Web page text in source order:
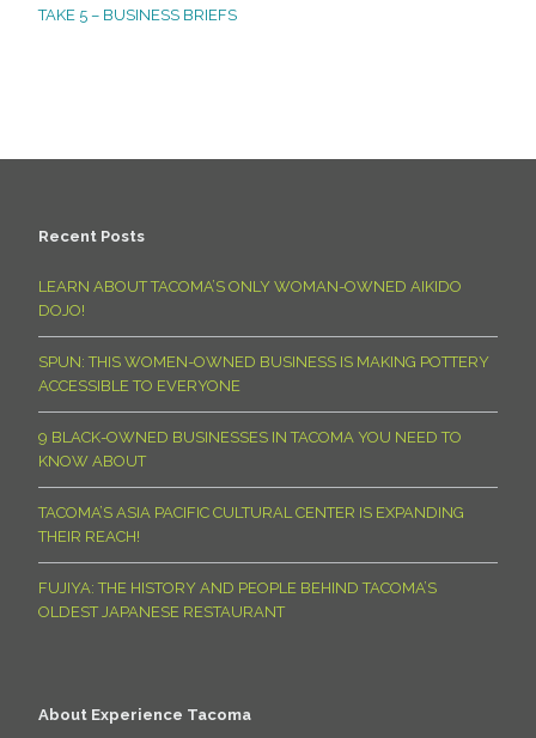
TAKE 5 – BUSINESS BRIEFS
Recent Posts
LEARN ABOUT TACOMA’S ONLY WOMAN-OWNED AIKIDO
DOJO!
SPUN: THIS WOMEN-OWNED BUSINESS IS MAKING POTTERY
ACCESSIBLE TO EVERYONE
9 BLACK-OWNED BUSINESSES IN TACOMA YOU NEED TO
KNOW ABOUT
TACOMA’S ASIA PACIFIC CULTURAL CENTER IS EXPANDING
THEIR REACH!
FUJIYA: THE HISTORY AND PEOPLE BEHIND TACOMA’S
OLDEST JAPANESE RESTAURANT
About Experience Tacoma